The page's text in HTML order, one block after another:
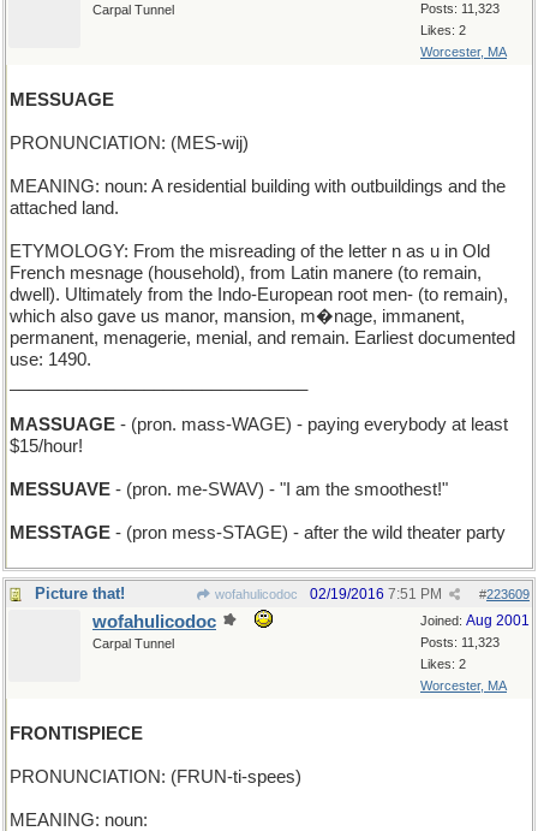
Posts: 11,323
Likes: 2
Worcester, MA
Carpal Tunnel
MESSUAGE
PRONUNCIATION: (MES-wij)
MEANING: noun: A residential building with outbuildings and the
attached land.
ETYMOLOGY: From the misreading of the letter n as u in Old
French mesnage (household), from Latin manere (to remain,
dwell). Ultimately from the Indo-European root men- (to remain),
which also gave us manor, mansion, m�nage, immanent,
permanent, menagerie, menial, and remain. Earliest documented
use: 1490.
MASSUAGE - (pron. mass-WAGE) - paying everybody at least
$15/hour!
MESSUAVE - (pron. me-SWAV) - "I am the smoothest!"
MESSTAGE - (pron mess-STAGE) - after the wild theater party
Picture that! wofahulicodoc #223609
02/19/2016 7:51 PM
Joined: Aug 2001
Posts: 11,323
Likes: 2
Worcester, MA
wofahulicodoc
Carpal Tunnel
FRONTISPIECE
PRONUNCIATION: (FRUN-ti-spees)
MEANING: noun: